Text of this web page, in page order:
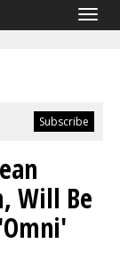
Will Be